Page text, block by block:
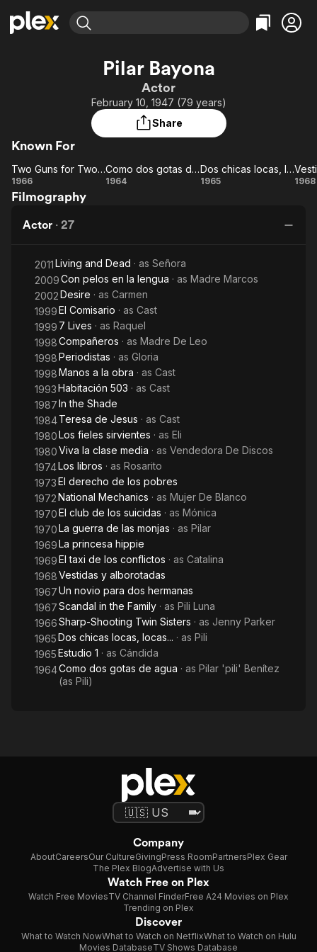
Learn More
Free Movies & TV Shows
Categories
Comedy
Documentary
Music
Featured Channels
Property Brothers
Channel
ION Plus
The First 48 by A&E
Categories
True Crime
Sports
Comedy
Pilar Bayona
Actor
February 10, 1947 (79 years)
Share
Known For
Two
Guns
Two
Twins
Two Guns for Two Twins
1966
Como
agua
Como dos gotas de agua
1964
Dos
Dos chicas locas, locas...
1965 1968
Filmography
Actor · 27
2011Living and Dead · as Señora
2009Con pelos en la lengua · as Madre Marcos
2002Desire · as Carmen
1999El Comisario · as Cast
1999 7 Lives · as Raquel
1998Compañeros · as Madre De Leo
1998Periodistas · as Gloria
1998Manos a la obra · as Cast
1993Habitación 503 · as Cast
1987In the Shade
1984Teresa de Jesus · as Cast
1980Los fieles sirvientes · as Eli
1980Viva la clase media · as Vendedora De Discos
1974Los libros · as Rosarito
1973El derecho de los pobres
1972National Mechanics · as Mujer De Blanco
1970El club de los suicidas · as Mónica
1970La guerra de las monjas · as Pilar
1969La princesa hippie
1969El taxi de los conflictos · as Catalina
1968Vestidas y alborotadas
1967Un novio para dos hermanas
1967Scandal in the Family · as Pili Luna
1966Sharp-Shooting Twin Sisters · as Jenny Parker
1965Dos chicas locas, locas... · as Pili
1965Estudio 1 · as Cándida
1964Como dos gotas de agua · as Pilar 'pili' Benítez
(as Pili)
Company
AboutCareersOur CultureGivingPress RoomPartnersPlex Gear
The Plex BlogAdvertise with Us
Watch Free on Plex
Watch Free MoviesTV Channel FinderFree A24 Movies on Plex
Trending on Plex
Discover
What to Watch NowWhat to Watch on NetflixWhat to Watch on Hulu
Movies DatabaseTV Shows Database